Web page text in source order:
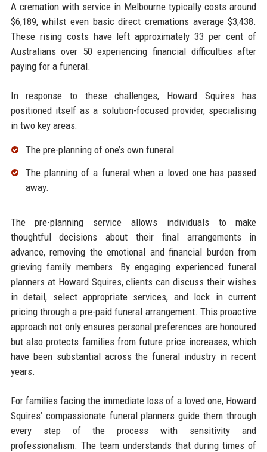
A cremation with service in Melbourne typically costs around
$6,189, whilst even basic direct cremations average $3,438.
These rising costs have left approximately 33 per cent of
Australians over 50 experiencing financial difficulties after
paying for a funeral.
In response to these challenges, Howard Squires has
positioned itself as a solution-focused provider, specialising
in two key areas:
The pre-planning of one’s own funeral
The planning of a funeral when a loved one has passed
away.​
The pre-planning service allows individuals to make
thoughtful decisions about their final arrangements in
advance, removing the emotional and financial burden from
grieving family members. By engaging experienced funeral
planners at Howard Squires, clients can discuss their wishes
in detail, select appropriate services, and lock in current
pricing through a pre-paid funeral arrangement. This proactive
approach not only ensures personal preferences are honoured
but also protects families from future price increases, which
have been substantial across the funeral industry in recent
years.​
For families facing the immediate loss of a loved one, Howard
Squires’ compassionate funeral planners guide them through
every step of the process with sensitivity and
professionalism. The team understands that during times of